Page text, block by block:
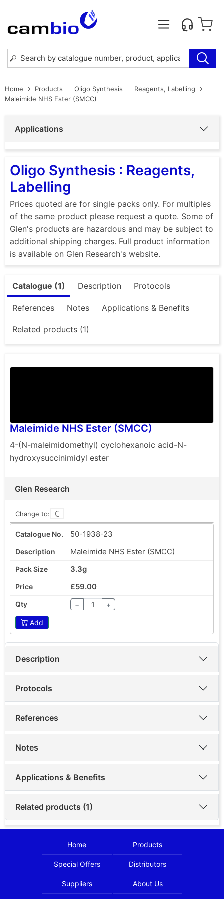
Home Products Oligo Synthesis
Reagents, Labelling
Maleimide NHS Ester (SMCC)
Applications
Oligo Synthesis : Reagents,
Labelling
Prices quoted are for single packs only. For multiples
of the same product please request a quote. Some of
Glen's products are hazardous and may be subject to
additional shipping charges. Full product information
is available on Glen Research's website.
Catalogue (1) Description Protocols
References Notes Applications & Benefits
Related products (1)
Maleimide NHS Ester (SMCC)
4-(N-maleimidomethyl) cyclohexanoic acid-N-
hydroxysuccinimidyl ester
Glen Research
Change to:
50-1938-23
Maleimide NHS Ester (SMCC)
3.3g
£59.00
− +
Add
Description
Protocols
References
Notes
Applications & Benefits
Related products (1)
Home Products
Special Offers Distributors
Suppliers About Us